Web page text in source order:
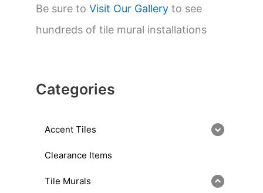
Be sure to Visit Our Gallery to see
hundreds of tile mural installations
Categories
Accent Tiles
Clearance Items
Tile Murals